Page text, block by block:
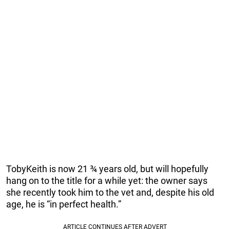
TobyKeith is now 21 ¾ years old, but will hopefully
hang on to the title for a while yet: the owner says
she recently took him to the vet and, despite his old
age, he is “in perfect health.”